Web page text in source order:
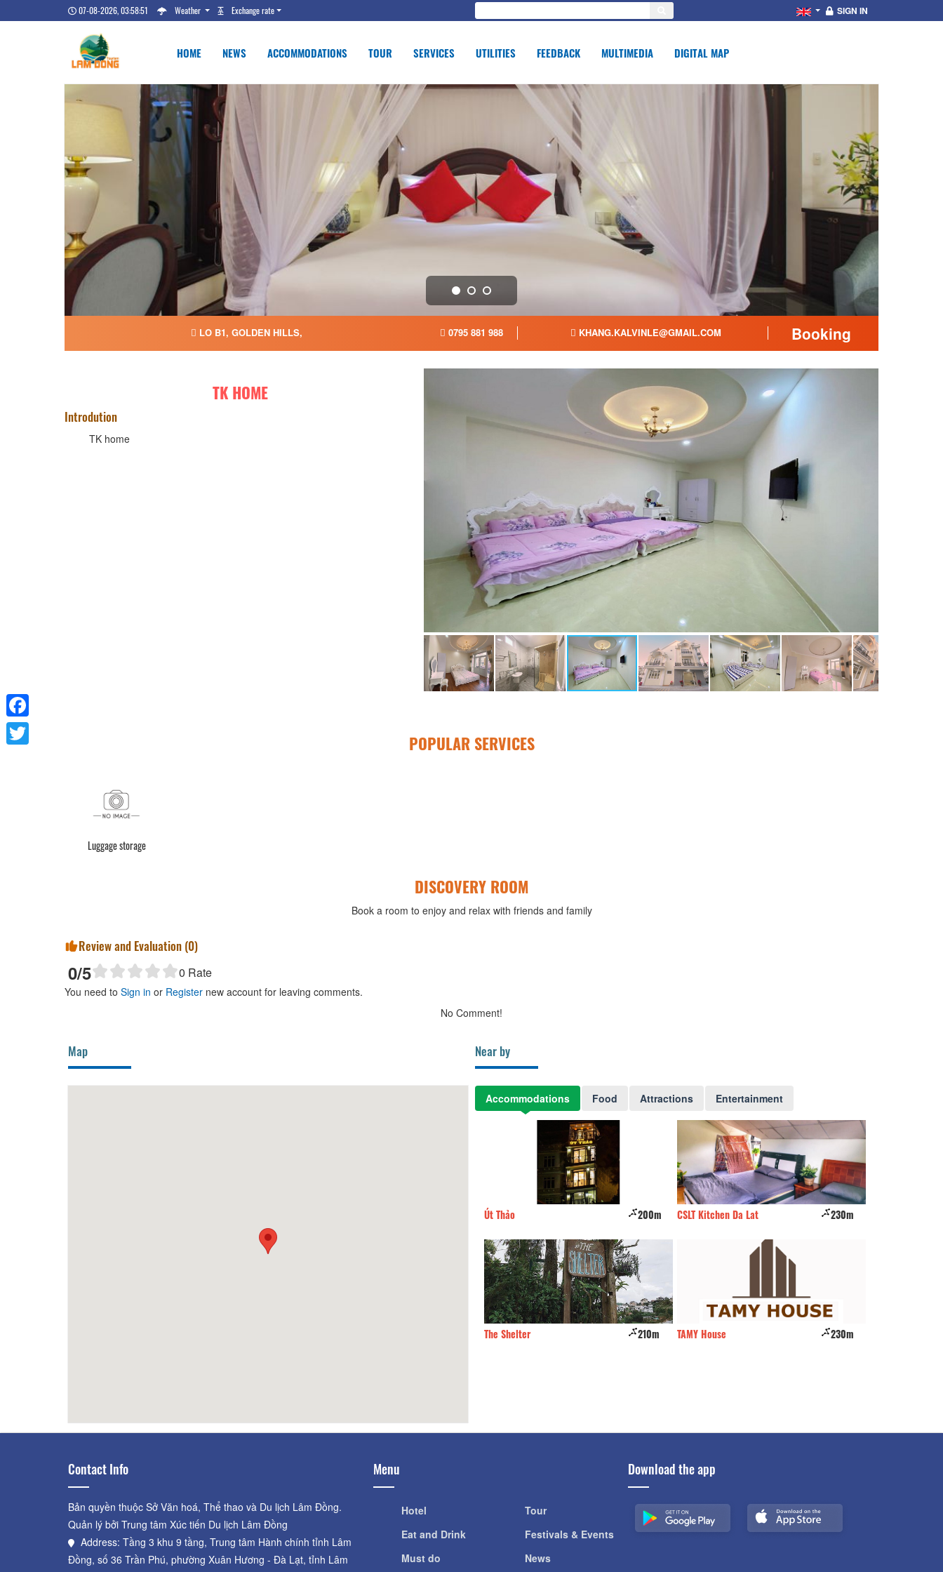
07-08-2026, 03:58:52 Weather Exchange rate SIGN IN
HOME NEWS ACCOMMODATIONS TOUR SERVICES UTILITIES FEEDBACK MULTIMEDIA DIGITAL MAP
LO B1, GOLDEN HILLS, 0795 881 988 KHANG.KALVINLE@GMAIL.COM Booking
TK HOME
Introdution
TK home
POPULAR SERVICES
Luggage storage
DISCOVERY ROOM
Book a room to enjoy and relax with friends and family
Review and Evaluation (0)
0/5 0 Rate
You need to Sign in or Register new account for leaving comments.
No Comment!
Map Near by
Accommodations Food Attractions Entertainment
Út Thảo 200m
The Shelter 210m
CSLT Kitchen Da Lat 230m
TAMY House 230m
Contact Info
Bản quyền thuộc Sở Văn hoá, Thể thao và Du lịch Lâm Đồng.
Quản lý bởi Trung tâm Xúc tiến Du lịch Lâm Đồng
Address: Tầng 3 khu 9 tầng, Trung tâm Hành chính tỉnh Lâm
Đồng, số 36 Trần Phú, phường Xuân Hương - Đà Lạt, tỉnh Lâm
Menu
Hotel
Eat and Drink
Must do
Tour
Festivals & Events
News
Download the app
Facebook